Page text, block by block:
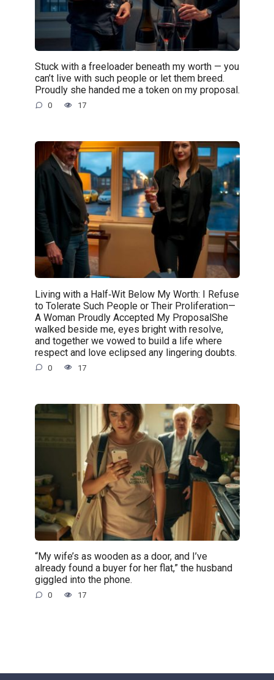
Stuck with a freeloader beneath my worth — you
can’t live with such people or let them breed.
Proudly she handed me a token on my proposal.
0 17
Living with a Half‑Wit Below My Worth: I Refuse
to Tolerate Such People or Their Proliferation—
A Woman Proudly Accepted My ProposalShe
walked beside me, eyes bright with resolve,
and together we vowed to build a life where
respect and love eclipsed any lingering doubts.
0 17
“My wife’s as wooden as a door, and I’ve
already found a buyer for her flat,” the husband
giggled into the phone.
0 17